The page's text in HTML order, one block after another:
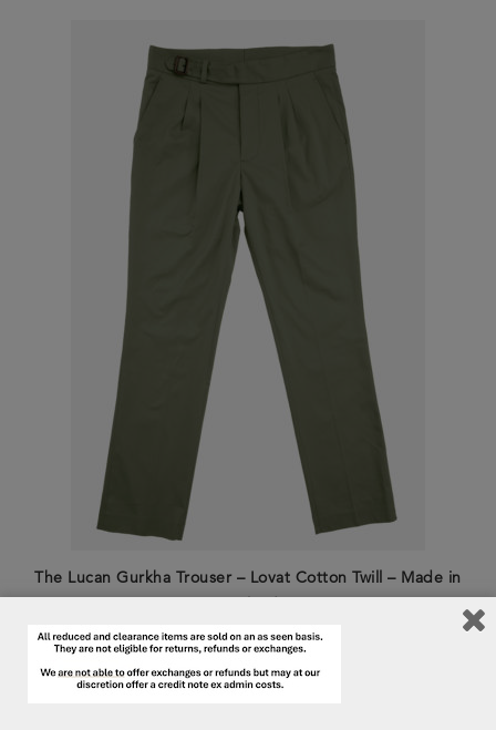
The Lucan Gurkha Trouser – Lovat Cotton Twill – Made in
England
£395.00 £250.00